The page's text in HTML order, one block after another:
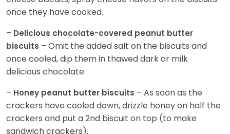
once they have cooked.
– Delicious chocolate-covered peanut butter
biscuits – Omit the added salt on the biscuits and
once cooled, dip them in thawed dark or milk
delicious chocolate.
– Honey peanut butter biscuits – As soon as the
crackers have cooled down, drizzle honey on half the
crackers and put a 2nd biscuit on top (to make
sandwich crackers).